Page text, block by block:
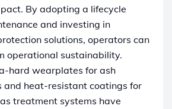
By adopting a lifecycle
and investing in
solutions, operators can
operational sustainability.
hard wearplates for ash
and heat-resistant coatings for
treatment systems have